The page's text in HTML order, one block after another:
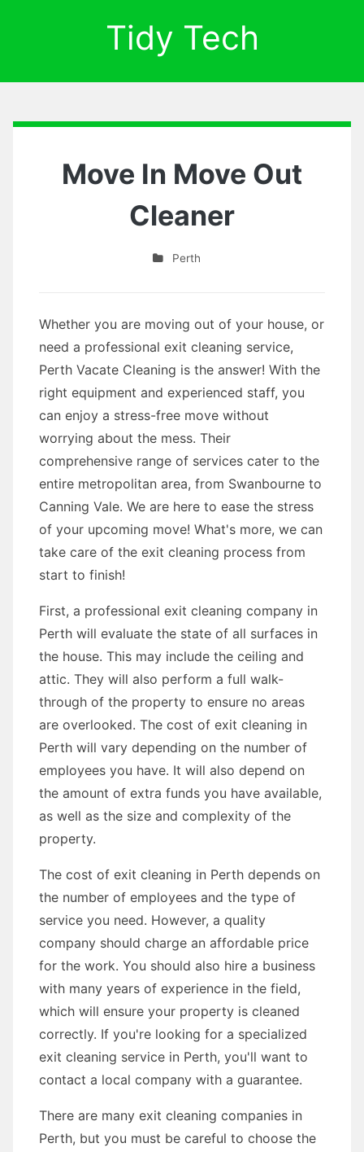
Tidy Tech
Move In Move Out
Cleaner
Perth
Whether you are moving out of your house, or
need a professional exit cleaning service,
Perth Vacate Cleaning is the answer! With the
right equipment and experienced staff, you
can enjoy a stress-free move without
worrying about the mess. Their
comprehensive range of services cater to the
entire metropolitan area, from Swanbourne to
Canning Vale. We are here to ease the stress
of your upcoming move! What's more, we can
take care of the exit cleaning process from
start to finish!
First, a professional exit cleaning company in
Perth will evaluate the state of all surfaces in
the house. This may include the ceiling and
attic. They will also perform a full walk-
through of the property to ensure no areas
are overlooked. The cost of exit cleaning in
Perth will vary depending on the number of
employees you have. It will also depend on
the amount of extra funds you have available,
as well as the size and complexity of the
property.
The cost of exit cleaning in Perth depends on
the number of employees and the type of
service you need. However, a quality
company should charge an affordable price
for the work. You should also hire a business
with many years of experience in the field,
which will ensure your property is cleaned
correctly. If you're looking for a specialized
exit cleaning service in Perth, you'll want to
contact a local company with a guarantee.
There are many exit cleaning companies in
Perth, but you must be careful to choose the